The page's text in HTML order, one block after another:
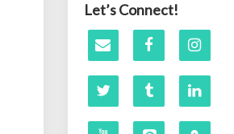
Let’s Connect!